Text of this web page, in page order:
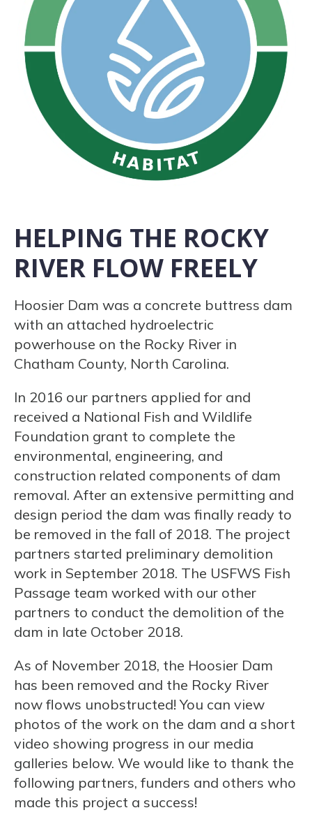
HELPING THE ROCKY
RIVER FLOW FREELY
Hoosier Dam was a concrete buttress dam
with an attached hydroelectric
powerhouse on the Rocky River in
Chatham County, North Carolina.
In 2016 our partners applied for and
received a National Fish and Wildlife
Foundation grant to complete the
environmental, engineering, and
construction related components of dam
removal. After an extensive permitting and
design period the dam was finally ready to
be removed in the fall of 2018. The project
partners started preliminary demolition
work in September 2018. The USFWS Fish
Passage team worked with our other
partners to conduct the demolition of the
dam in late October 2018.
As of November 2018, the Hoosier Dam
has been removed and the Rocky River
now flows unobstructed! You can view
photos of the work on the dam and a short
video showing progress in our media
galleries below. We would like to thank the
following partners, funders and others who
made this project a success!